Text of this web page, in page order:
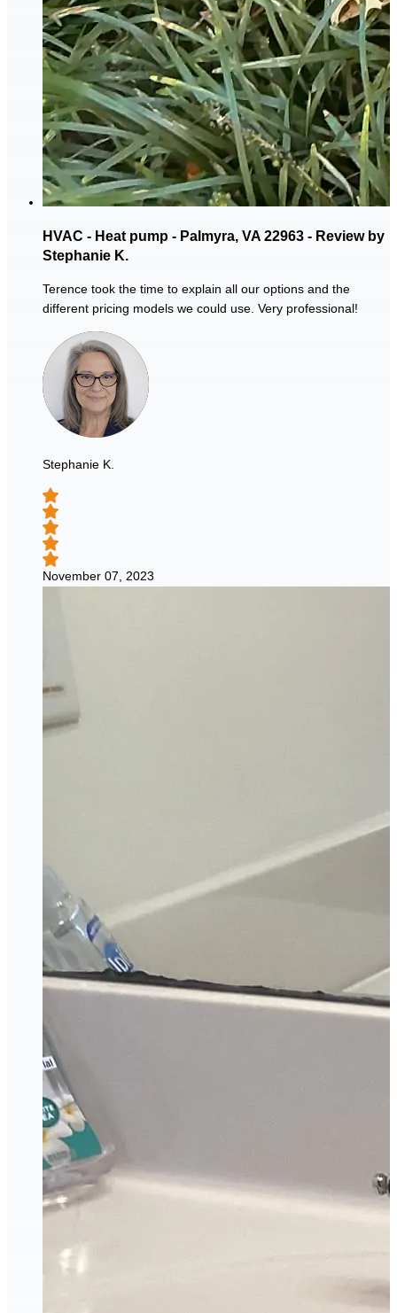
HVAC - Heat pump - Palmyra, VA 22963 - Review by
Stephanie K.
Terence took the time to explain all our options and the
different pricing models we could use. Very professional!
Stephanie K.
November 07, 2023